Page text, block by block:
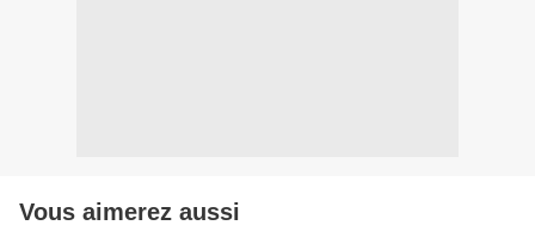
Vous aimerez aussi